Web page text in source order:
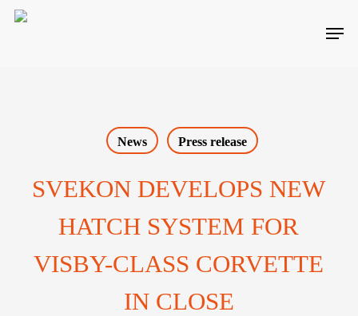
Skip
Menu
News Press release
SVEKON DEVELOPS NEW
HATCH SYSTEM FOR
VISBY-CLASS CORVETTE
IN CLOSE